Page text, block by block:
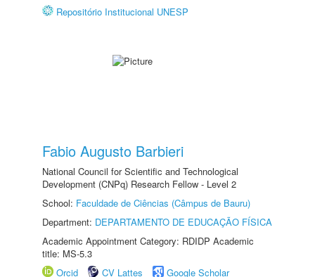
Repositório Institucional UNESP
Fabio Augusto Barbieri
National Council for Scientific and Technological
Development (CNPq) Research Fellow - Level 2
School: Faculdade de Ciências (Câmpus de Bauru)
Department: DEPARTAMENTO DE EDUCAÇÃO FÍSICA
Academic Appointment Category: RDIDP Academic
title: MS-5.3
Orcid
CV Lattes Google Scholar